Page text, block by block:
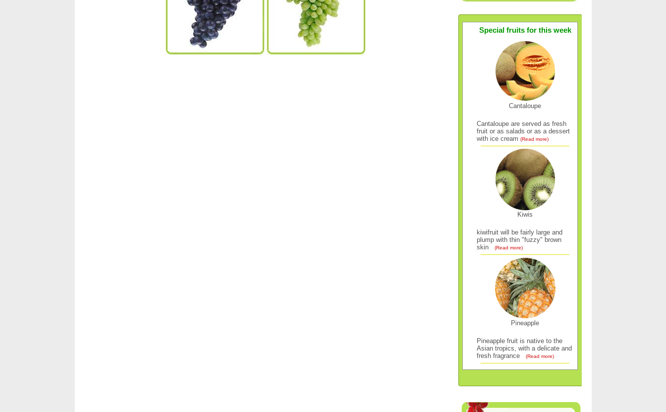
Special fruits for this week
Cantaloupe
Cantaloupe are served as fresh
fruit or as salads or as a dessert
with ice cream(Read more)
Kiwis
kiwifruit will be fairly large and
plump with thin "fuzzy" brown
skin(Read more)
Pineapple
Pineapple fruit is native to the
Asian tropics, with a delicate and
fresh fragrance(Read more)